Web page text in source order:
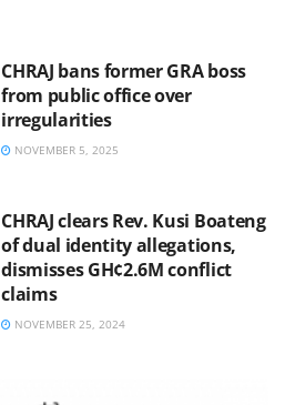
CHRAJ bans former GRA boss
from public office over
irregularities
NOVEMBER 5, 2025
CHRAJ clears Rev. Kusi Boateng
of dual identity allegations,
dismisses GH¢2.6M conflict
claims
NOVEMBER 25, 2024